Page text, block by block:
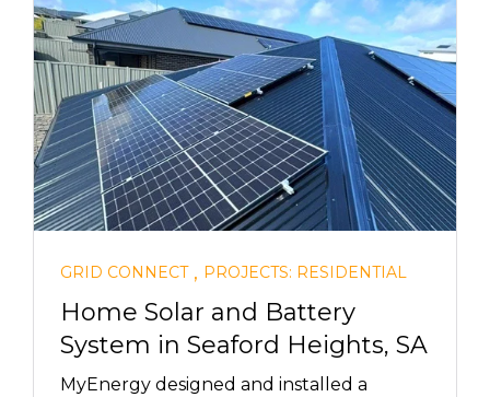
GRID CONNECT, PROJECTS: RESIDENTIAL
Home Solar and Battery
System in Seaford Heights, SA
MyEnergy designed and installed a